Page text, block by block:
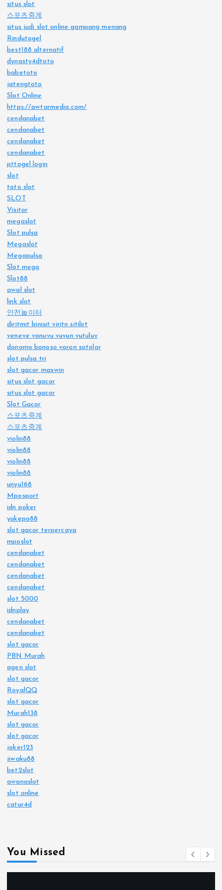
situs slot
스포츠중계
situs judi slot online gampang menang
Rindutogel
best188 alternatif
dynasty4dtoto
babetoto
jatengtoto
Slot Online
https://awtarmedia.com/
cendanabet
cendanabet
cendanabet
cendanabet
pttogel login
slot
toto slot
SLOT
Visitor
megaslot
Slot pulsa
Megaslot
Megapulsa
Slot mega
Slot88
awal slot
link slot
안전놀이터
diritmit binisit viritn sitilirt
veneve vonuvu vuvun vutuluv
donomo bonoso voron sotolor
slot pulsa tri
slot gacor maxwin
situs slot gacor
situs slot gacor
Slot Gacor
스포츠중계
스포츠중계
violin88
violin88
violin88
violin88
unyu168
Mposport
idn poker
yukepo88
slot gacor terpercaya
mposlot
cendanabet
cendanabet
cendanabet
cendanabet
slot 5000
idnplay
cendanabet
cendanabet
slot gacor
PBN Murah
agen slot
slot gacor
RoyalQQ
slot gacor
Murah138
slot gacor
slot gacor
joker123
jiwaku88
bet2slot
awanaslot
slot online
catur4d
You Missed